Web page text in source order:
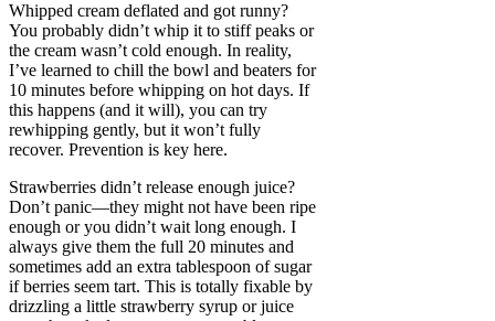
Whipped cream deflated and got runny?
You probably didn’t whip it to stiff peaks or
the cream wasn’t cold enough. In reality,
I’ve learned to chill the bowl and beaters for
10 minutes before whipping on hot days. If
this happens (and it will), you can try
rewhipping gently, but it won’t fully
recover. Prevention is key here.
Strawberries didn’t release enough juice?
Don’t panic—they might not have been ripe
enough or you didn’t wait long enough. I
always give them the full 20 minutes and
sometimes add an extra tablespoon of sugar
if berries seem tart. This is totally fixable by
drizzling a little strawberry syrup or juice